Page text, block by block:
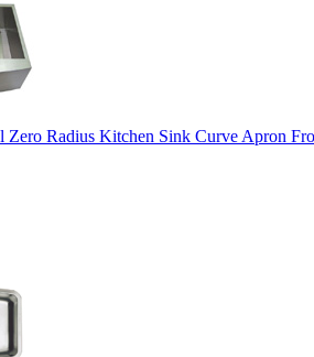
Zero Radius Kitchen Sink Curve Apron